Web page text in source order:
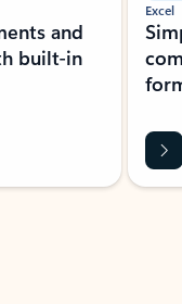
and
built-in
Excel